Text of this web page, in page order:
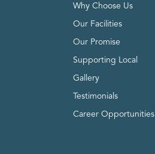
Why Choose Us
Our Facilities
Our Promise
Supporting Local
Gallery
Testimonials
Career Opportunities